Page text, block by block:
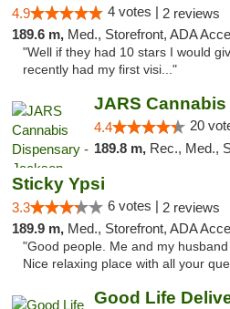
4.9 4 votes | 2 reviews
189.6 m, Med., Storefront, ADA
"Well if they had 10 stars I would
recently had my first visi..."
4.4 20
189.8 m, Rec., Med.,
Sticky Ypsi
3.3 6 votes | 2 reviews
189.9 m, Med., Storefront, ADA
"Good people. Me and my
Nice relaxing place with all your
Good Life